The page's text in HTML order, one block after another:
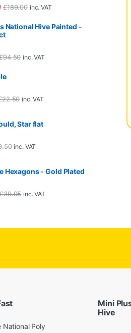
£189.00 inc. VAT
National Hive Painted -
94.50 inc. VAT
22.50 inc. VAT
Star flat
inc. VAT
Hexagons - Gold Plated
£39.95 inc. VAT
National Poly
Mini
Hive